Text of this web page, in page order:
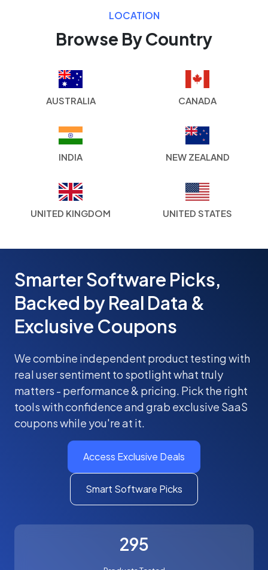
LOCATION
Browse By Country
AUSTRALIA CANADA
INDIA NEW ZEALAND
UNITED KINGDOM UNITED STATES
Smarter Software Picks,
Backed by Real Data &
Exclusive Coupons
We combine independent product testing with
real user sentiment to spotlight what truly
matters - performance & pricing. Pick the right
tools with confidence and grab exclusive SaaS
coupons while you're at it.
Access Exclusive Deals
Smart Software Picks
295